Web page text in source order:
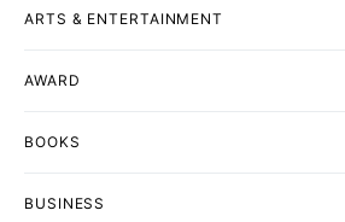
ARTS & ENTERTAINMENT
AWARD
BOOKS
BUSINESS